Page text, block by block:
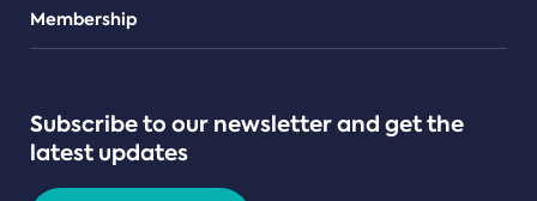
Teams
Membership
Subscribe to our newsletter and get the
latest updates